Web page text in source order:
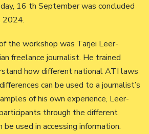
16 th September was concluded
2024.
the workshop was Tarjei Leer-
freelance journalist. He trained
how different national ATI laws
can be used to a journalist’s
of his own experience, Leer-
through the different
used in accessing information.